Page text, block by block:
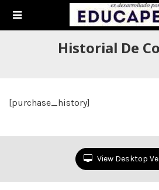
Historial De
[purchase_history]
View Desktop